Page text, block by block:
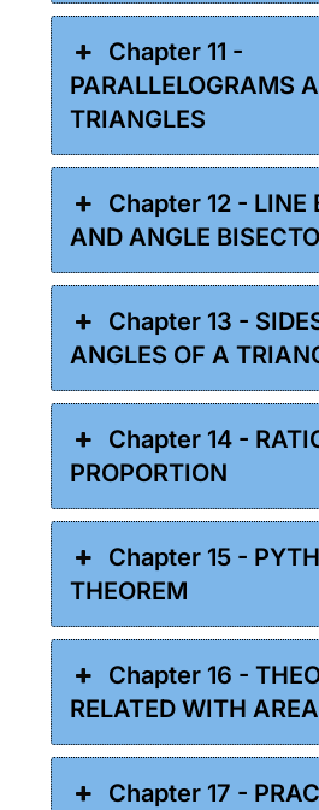
Chapter 11 -
PARALLELOGRAMS
TRIANGLES
Chapter 12 - LINE
AND ANGLE
Chapter 13 -
ANGLES OF A
Chapter 14 -
PROPORTION
Chapter 15 -
THEOREM
Chapter 16 -
RELATED WITH AREA
Chapter 17 -